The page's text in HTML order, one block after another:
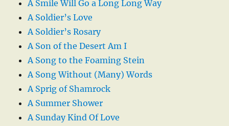
A Smile Will Go a Long Long Way
A Soldier’s Love
A Soldier’s Rosary
A Son of the Desert Am I
A Song to the Foaming Stein
A Song Without (Many) Words
A Sprig of Shamrock
A Summer Shower
A Sunday Kind Of Love